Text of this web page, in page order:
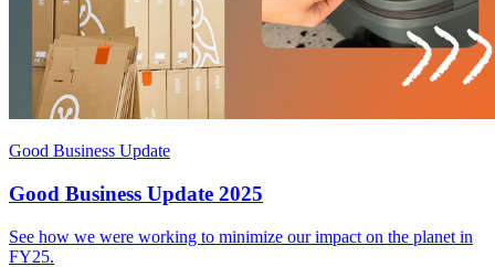
Good Business Update
Good Business Update 2025
See how we were working to minimize our impact on the planet in
FY25.